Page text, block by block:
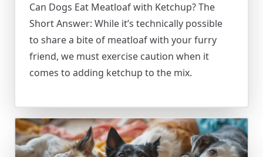
Can Dogs Eat Meatloaf with Ketchup? The
Short Answer: While it’s technically possible
to share a bite of meatloaf with your furry
friend, we must exercise caution when it
comes to adding ketchup to the mix.